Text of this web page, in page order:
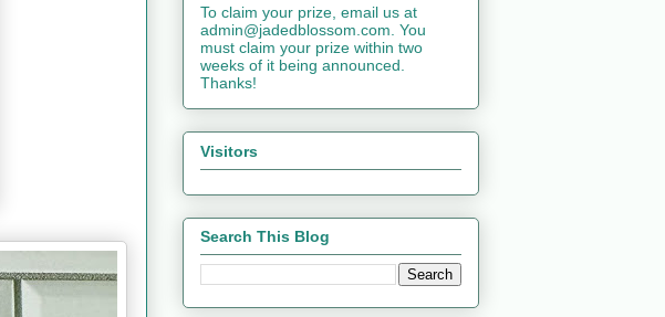
To claim your prize, email us at
admin@jadedblossom.com. You
must claim your prize within two
weeks of it being announced.
Thanks!
Visitors
Search This Blog